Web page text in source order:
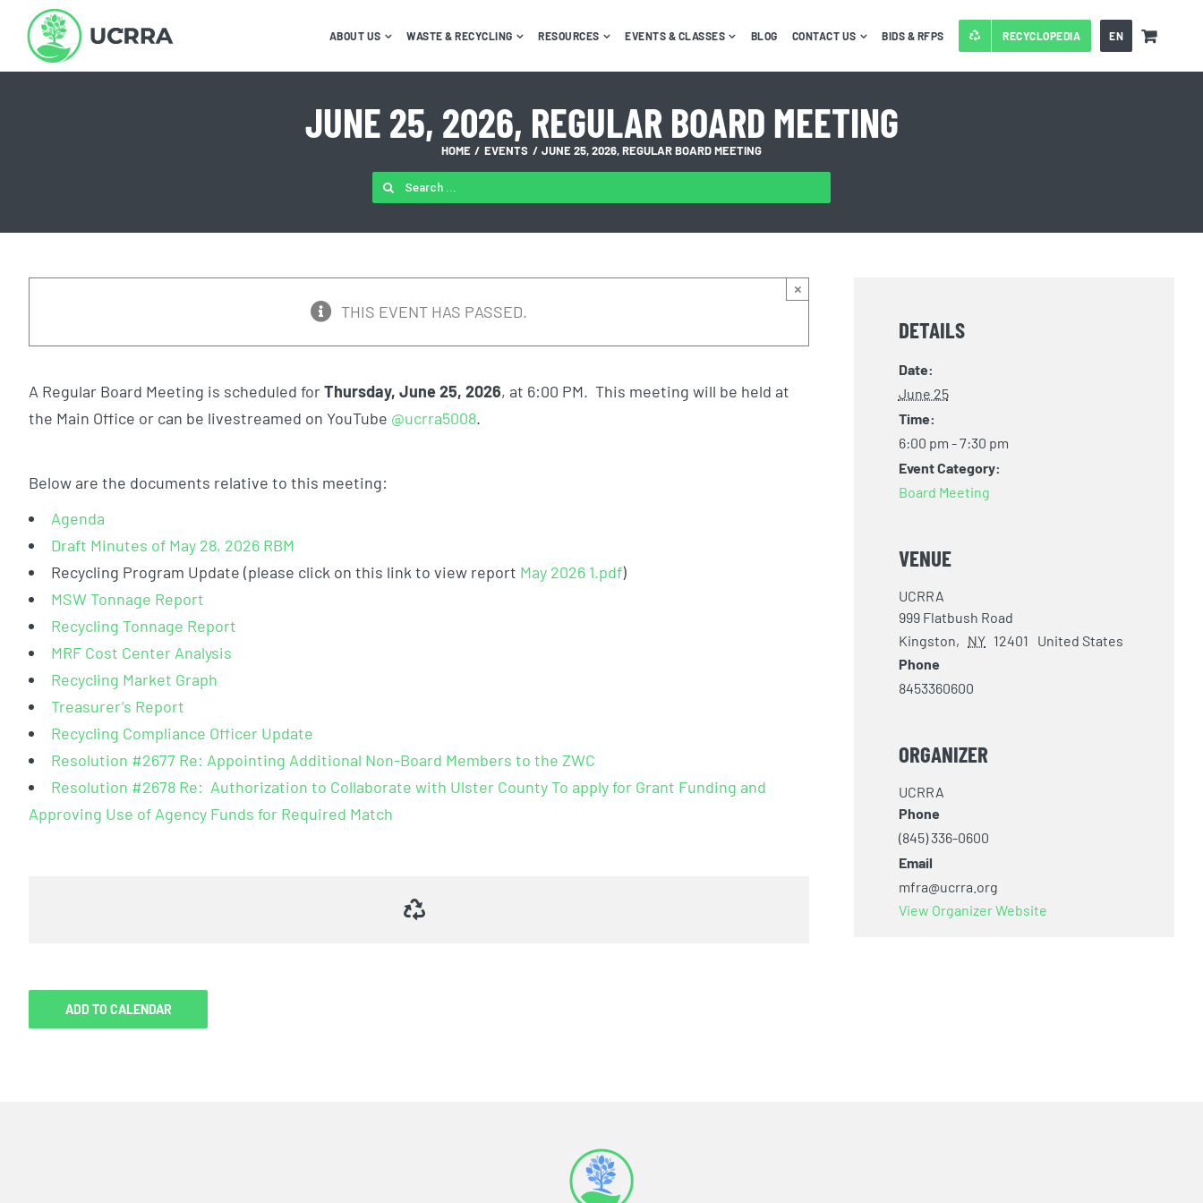
content
ABOUT US WASTE & RECYCLING RESOURCES EVENTS & CLASSES BLOG CONTACT US BIDS & RFPS RECYCLOPEDIA EN
JUNE 25, 2026, REGULAR BOARD MEETING
HOME EVENTS JUNE 25, 2026, REGULAR BOARD MEETING
SEARCH
FOR:
THIS EVENT HAS PASSED.
×
A Regular Board Meeting is scheduled forThursday, June 25, 2026, at 6:00 PM. This meeting will be held at
the Main Office or can be livestreamed on YouTube @ucrra5008.
Below are the documents relative to this meeting:
Agenda
Draft Minutes of May 28, 2026 RBM
Recycling Program Update (please click on this link to view report May 2026 1.pdf​)
MSW Tonnage Report
Recycling Tonnage Report
MRF Cost Center Analysis
Recycling Market Graph
Treasurer’s Report
Recycling Compliance Officer Update
Resolution #2677 Re: Appointing Additional Non-Board Members to the ZWC
Resolution #2678 Re: Authorization to Collaborate with Ulster County To apply for Grant Funding and
Approving Use of Agency Funds for Required Match
ADD TO CALENDAR
DETAILS
Date:
June 25
Time:
6:00 pm - 7:30 pm
Event Category:
Board Meeting
VENUE
UCRRA
999 Flatbush Road
Kingston, NY 12401
United States
Phone
8453360600
ORGANIZER
UCRRA
Phone
(845) 336-0600
Email
mfra@ucrra.org
View Organizer Website